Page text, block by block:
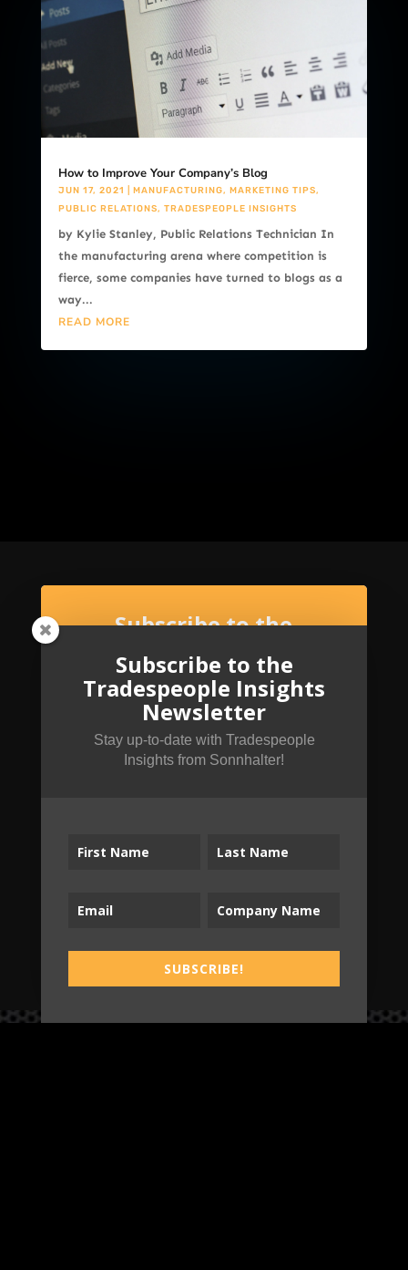
How to Improve Your Company’s Blog
JUN 17, 2021 MANUFACTURING, MARKETING TIPS,
PUBLIC RELATIONS, TRADESPEOPLE INSIGHTS
by Kylie Stanley, Public Relations Technician In
the manufacturing arena where competition is
fierce, some companies have turned to blogs as a
way...
READ MORE
Subscribe to the
Newsletter
Stay up-to-date with Tradespeople Insights
from Sonnhalter!
Subscribe to the
Tradespeople Insights
Newsletter
Stay up-to-date with Tradespeople
Insights from Sonnhalter!
SUBSCRIBE!